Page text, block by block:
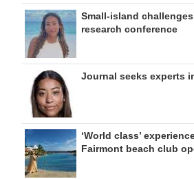
Small-island
research conference
Journal seeks experts
‘World class’
Fairmont beach club